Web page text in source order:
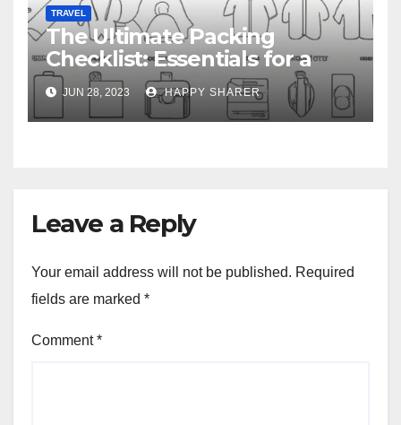
TRAVEL
The Ultimate Packing
Checklist: Essentials for a
Week-Long Work Trip
JUN 28, 2023 HAPPY SHARER
Leave a Reply
Your email address will not be published. Required
fields are marked *
Comment*